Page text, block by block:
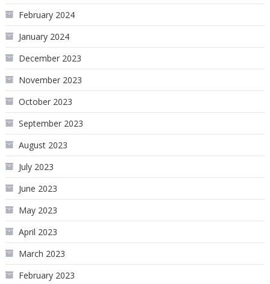
February 2024
January 2024
December 2023
November 2023
October 2023
September 2023
August 2023
July 2023
June 2023
May 2023
April 2023
March 2023
February 2023